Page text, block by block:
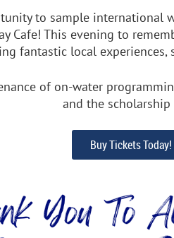
to sample international
Cafe! This evening to
fantastic local experiences,
of on-water
and the scholarship
Buy Tickets Today!